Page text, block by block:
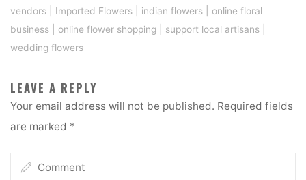
vendors
Imported Flowers indian flowers
online floral
business
online flower shopping support local artisans
wedding flowers
LEAVE A REPLY
Your email address will not be published. Required fields
are marked *